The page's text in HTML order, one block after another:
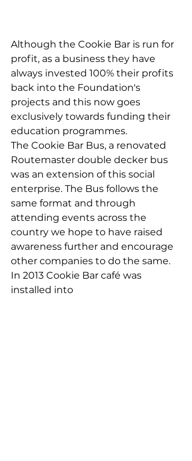
Although the Cookie Bar is run for
profit, as a business they have
always invested 100% their profits
back into the Foundation's
projects and this now goes
exclusively towards funding their
education programmes.
The Cookie Bar Bus, a renovated
Routemaster double decker bus
was an extension of this social
enterprise. The Bus follows the
same format and through
attending events across the
country we hope to have raised
awareness further and encourage
other companies to do the same.
In 2013 Cookie Bar café was
installed into